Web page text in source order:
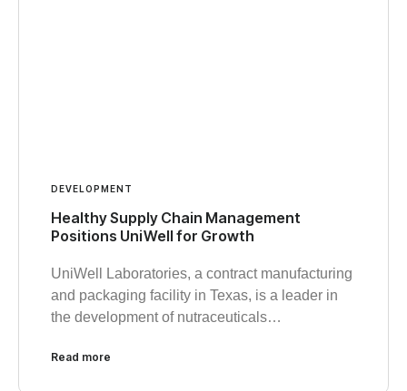
DEVELOPMENT
Healthy Supply Chain Management
Positions UniWell for Growth
UniWell Laboratories, a contract manufacturing
and packaging facility in Texas, is a leader in
the development of nutraceuticals…
Read more